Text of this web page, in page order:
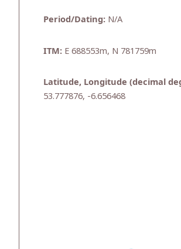
Period/Dating: N/A
ITM: E 688553m, N 781759m
Latitude, Longitude (decimal
53.777876, -6.656468